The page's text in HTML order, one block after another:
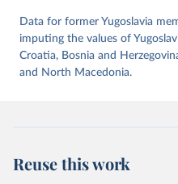
Citation
This is the citation of the
Skaaning, Svend-Erik,
Data for former Yugoslavia
imputing the values of
Croatia, Bosnia and
and North Macedonia.
Reuse this work